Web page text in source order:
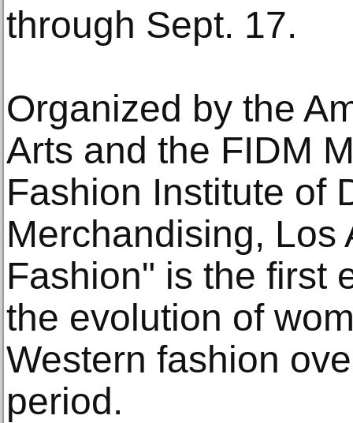
through Sept. 17.
Organized by the
Arts and the FIDM
Fashion Institute of
Merchandising, Los
Fashion" is the first
the evolution of
Western fashion
period.